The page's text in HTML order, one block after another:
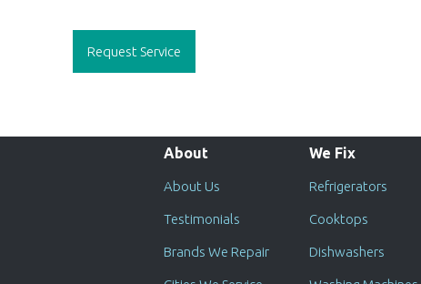
Request Service
About
About Us
Testimonials
Brands We Repair
We Fix
Refrigerators
Cooktops
Dishwashers